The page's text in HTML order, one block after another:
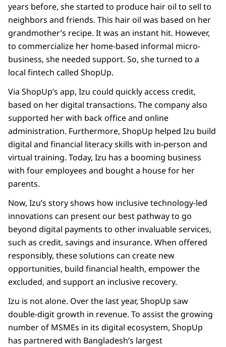
years before, she started to produce hair oil to sell to
neighbors and friends. This hair oil was based on her
grandmother’s recipe. It was an instant hit. However,
to commercialize her home-based informal micro-
business, she needed support. So, she turned to a
local fintech called ShopUp.
Via ShopUp’s app, Izu could quickly access credit,
based on her digital transactions. The company also
supported her with back office and online
administration. Furthermore, ShopUp helped Izu build
digital and financial literacy skills with in-person and
virtual training. Today, Izu has a booming business
with four employees and bought a house for her
parents.
Now, Izu’s story shows how inclusive technology-led
innovations can present our best pathway to go
beyond digital payments to other invaluable services,
such as credit, savings and insurance. When offered
responsibly, these solutions can create new
opportunities, build financial health, empower the
excluded, and support an inclusive recovery.
Izu is not alone. Over the last year, ShopUp saw
double-digit growth in revenue. To assist the growing
number of MSMEs in its digital ecosystem, ShopUp
has partnered with Bangladesh’s largest